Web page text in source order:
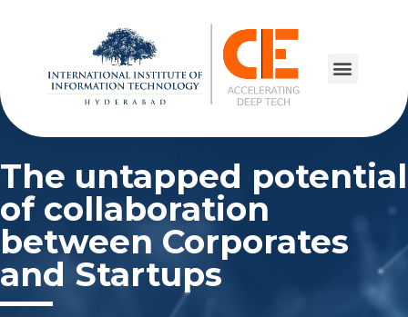
The untapped potential
of collaboration
between Corporates
and Startups